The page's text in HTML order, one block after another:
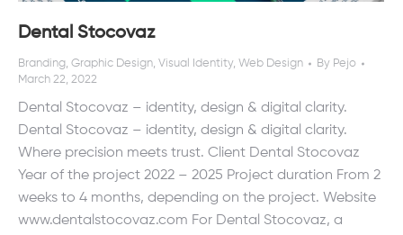
Dental Stocovaz
Branding, Graphic Design, Visual Identity, Web Design By Pejo
March 22, 2022
Dental Stocovaz – identity, design & digital clarity.
Dental Stocovaz – identity, design & digital clarity.
Where precision meets trust. Client Dental Stocovaz
Year of the project 2022 – 2025 Project duration From 2
weeks to 4 months, depending on the project. Website
www.dentalstocovaz.com For Dental Stocovaz, a